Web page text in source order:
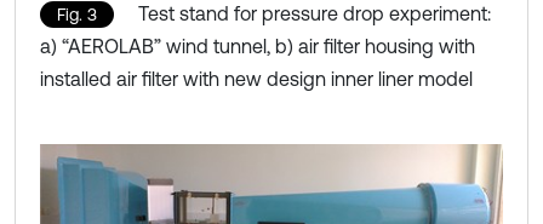
Fig. 3
Test stand for pressure drop experiment:
a) “AEROLAB” wind tunnel, b) air filter housing with
installed air filter with new design inner liner model